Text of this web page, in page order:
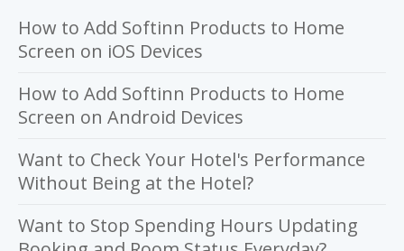
How to Add Softinn Products to Home
Screen on iOS Devices
How to Add Softinn Products to Home
Screen on Android Devices
Want to Check Your Hotel's Performance
Without Being at the Hotel?
Want to Stop Spending Hours Updating